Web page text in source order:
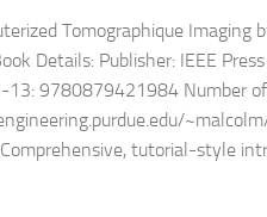
Tomographique Imaging
Details: Publisher: IEEE
9780879421984 Number
tutorial-style